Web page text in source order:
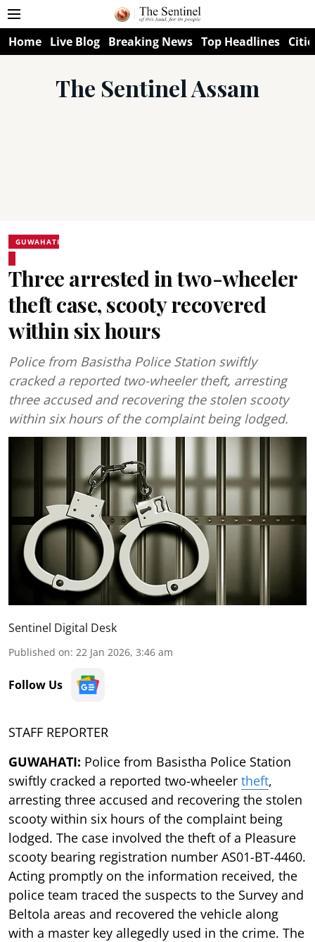
Home Live Blog Breaking News Top Headlines
The Sentinel Assam
GUWAHATI
Three arrested in two-wheeler
theft case, scooty recovered
within six hours
Police from Basistha Police Station swiftly
cracked a reported two-wheeler theft, arresting
three accused and recovering the stolen scooty
within six hours of the complaint being lodged.
Sentinel Digital Desk
Published on: 22 Jan 2026, 3:46 am
Follow Us
STAFF REPORTER
GUWAHATI: Police from Basistha Police Station
swiftly cracked a reported two-wheeler theft,
arresting three accused and recovering the stolen
scooty within six hours of the complaint being
lodged. The case involved the theft of a Pleasure
scooty bearing registration number AS01-BT-4460.
Acting promptly on the information received, the
police team traced the suspects to the Survey and
Beltola areas and recovered the vehicle along
with a master key allegedly used in the crime. The